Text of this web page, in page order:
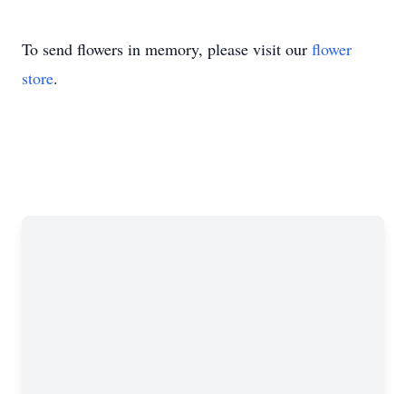
To send flowers in memory, please visit our flower
store.